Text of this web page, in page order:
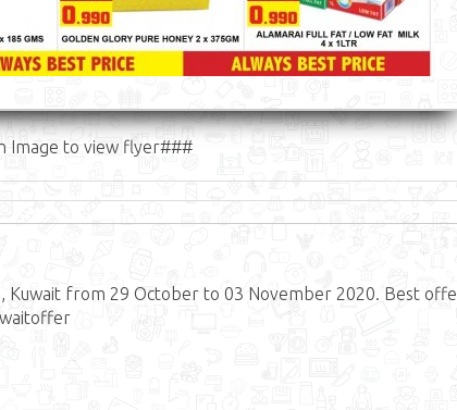
Image to view flyer###
Kuwait from 29 October to 03 November 2020. Best